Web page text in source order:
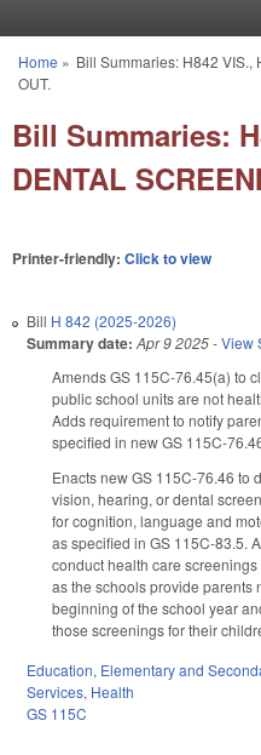
You are here
Home » Bill Summaries: H842 VIS.,
OUT.
Bill Summaries:
DENTAL
Printer-friendly: Click to view
Bill H 842 (2025-2026)
Summary date: Apr 9 2025-View
Amends GS 115C-76.45(a) to
public school units are not
Adds requirement to notify
specified in new GS 115C-
Enacts new GS 115C-76.46 to
vision, hearing, or dental
for cognition, language and
as specified in GS 115C-83.5.
conduct health care
as the schools provide parents
beginning of the school year
those screenings for their
Education, Elementary and
Services, Health
GS 115C